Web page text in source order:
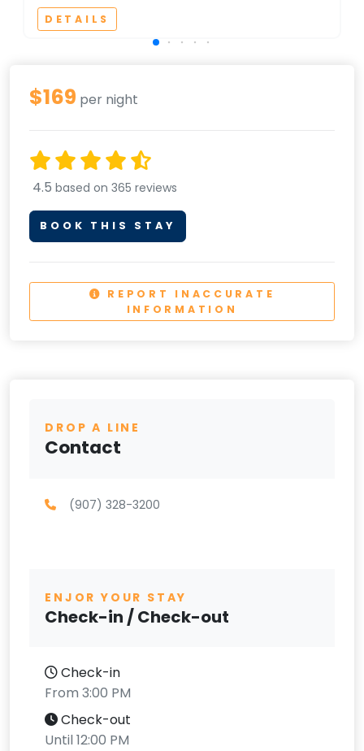
DETAILS
$169 per night
4.5 based on 365 reviews
BOOK THIS STAY
REPORT INACCURATE
INFORMATION
DROP A LINE
Contact
(907) 328-3200
ENJOR YOUR STAY
Check-in / Check-out
Check-in
From 3:00 PM
Check-out
Until 12:00 PM